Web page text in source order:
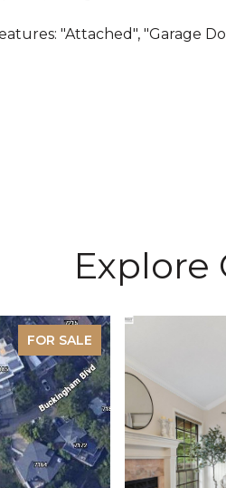
"Attached", "Garage
Explore
FOR SALE